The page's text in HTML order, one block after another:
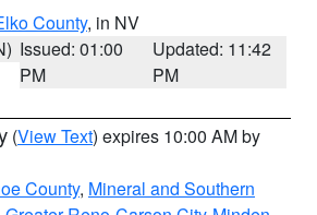
County, in NV
Issued: 01:00
PM
Updated: 11:42
PM
(View Text) expires 10:00 AM by
County, Mineral and Southern